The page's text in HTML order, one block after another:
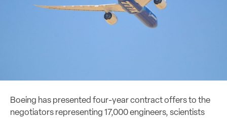
Boeing has presented four-year contract offers to the
negotiators representing 17,000 engineers, scientists